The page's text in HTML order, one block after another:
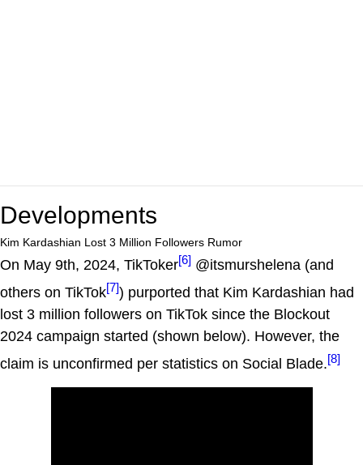
Developments
Kim Kardashian Lost 3 Million Followers Rumor
On May 9th, 2024, TikToker[6] @itsmurshelena (and
others on TikTok[7]) purported that Kim Kardashian had
lost 3 million followers on TikTok since the Blockout
2024 campaign started (shown below). However, the
claim is unconfirmed per statistics on Social Blade.[8]